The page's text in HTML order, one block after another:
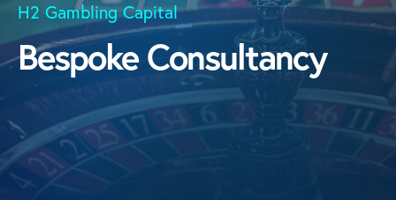
H2 Gambling Capital
Bespoke Consultancy